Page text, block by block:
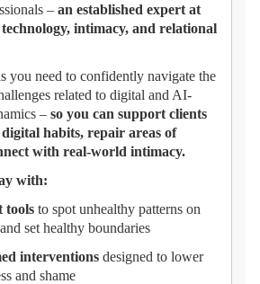
– an established expert at
intimacy, and relational
you need to confidently navigate the
related to digital and AI-
– so you can support clients
habits, repair areas of
with real-world intimacy.
with:
tools to spot unhealthy patterns on
set healthy boundaries
interventions designed to lower
and shame